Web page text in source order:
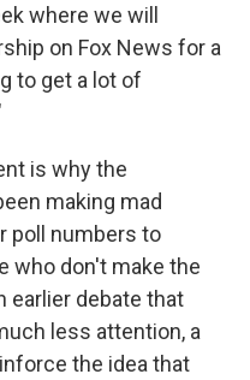
where we will
on Fox News for a
to get a lot of
is why the
making mad
poll numbers to
who don't make the
earlier debate that
less attention, a
the idea that